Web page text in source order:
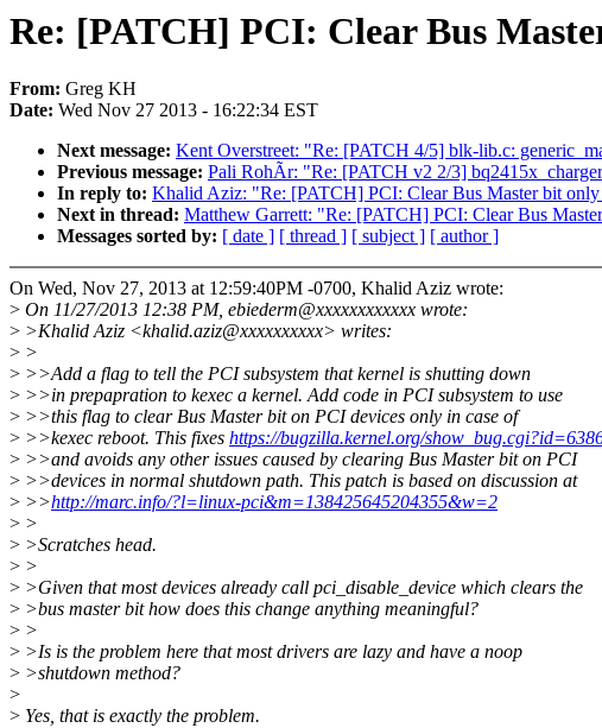
Re: [PATCH] PCI: Clear Bus
From: Greg KH
Date: Wed Nov 27 2013 - 16:22:34 EST
Next message: Kent Overstreet: "Re: [PATCH 4/5] blk-lib.c:
Previous message: Pali RohÃr: "Re: [PATCH v2 2/3]
In reply to: Khalid Aziz: "Re: [PATCH] PCI: Clear Bus Master bit only
Next in thread: Matthew Garrett: "Re: [PATCH] PCI: Clear Bus
Messages sorted by: [ date ] [ thread ] [ subject ] [ author ]
On Wed, Nov 27, 2013 at 12:59:40PM -0700, Khalid Aziz wrote:
> On 11/27/2013 12:38 PM, ebiederm@xxxxxxxxxxxx wrote:
> >Khalid Aziz <khalid.aziz@xxxxxxxxxx> writes:
> >
> >>Add a flag to tell the PCI subsystem that kernel is shutting down
> >>in prepapration to kexec a kernel. Add code in PCI subsystem to use
> >>this flag to clear Bus Master bit on PCI devices only in case of
> >>kexec reboot. This fixes https://bugzilla.kernel.org/
> >>and avoids any other issues caused by clearing Bus Master bit on PCI
> >>devices in normal shutdown path. This patch is based on discussion at
> >>http://marc.info/?l=linux-pci&m=138425645204355&w=2
> >
> >Scratches head.
> >
> >Given that most devices already call pci_disable_device which clears the
> >bus master bit how does this change anything meaningful?
> >
> >Is is the problem here that most drivers are lazy and have a noop
> >shutdown method?
>
> Yes, that is exactly the problem.